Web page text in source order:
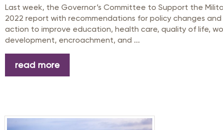
Last week, the Governor’s Committee to Support the
2022 report with recommendations for policy changes
action to improve education, health care, quality of life,
development, encroachment, and ...
read more